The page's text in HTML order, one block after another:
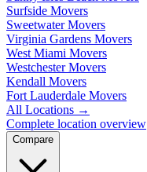
Surfside Movers
Sweetwater Movers
Virginia Gardens Movers
West Miami Movers
Westchester Movers
Kendall Movers
Fort Lauderdale Movers
All Locations →
Complete location overview
Compare